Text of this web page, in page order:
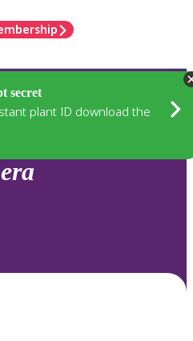
secret
plant ID download the